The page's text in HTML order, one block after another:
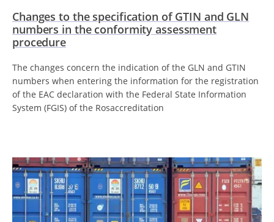
Changes to the specification of GTIN and GLN
numbers in the conformity assessment
procedure
The changes concern the indication of the GLN and GTIN
numbers when entering the information for the registration
of the EAC declaration with the Federal State Information
System (FGIS) of the Rosaccreditation